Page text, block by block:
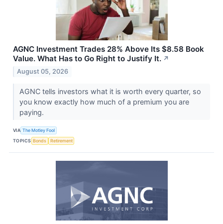
AGNC Investment Trades 28% Above Its $8.58 Book
Value. What Has to Go Right to Justify It. ↗
August 05, 2026
AGNC tells investors what it is worth every quarter, so
you know exactly how much of a premium you are
paying.
VIA The Motley Fool
TOPICS Bonds Retirement